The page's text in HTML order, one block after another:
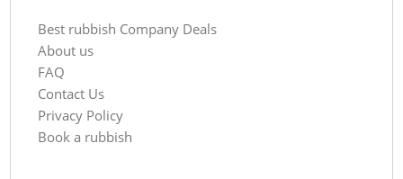
Best rubbish Company Deals
About us
FAQ
Contact Us
Privacy Policy
Book a rubbish